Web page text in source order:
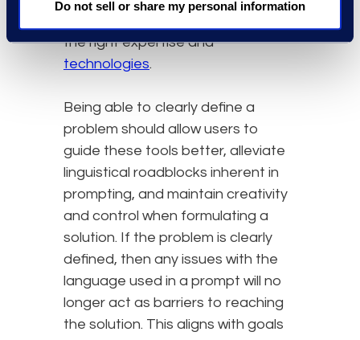
Do not sell or share my personal information
the right expertise and
technologies.
Being able to clearly define a
problem should allow users to
guide these tools better, alleviate
linguistical roadblocks inherent in
prompting, and maintain creativity
and control when formulating a
solution. If the problem is clearly
defined, then any issues with the
language used in a prompt will no
longer act as barriers to reaching
the solution. This aligns with goals